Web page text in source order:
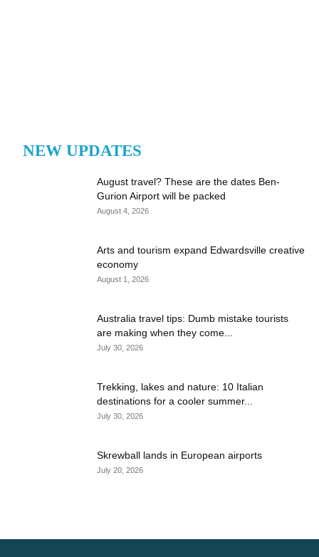
NEW UPDATES
August travel? These are the dates Ben-
Gurion Airport will be packed
August 4, 2026
Arts and tourism expand Edwardsville creative
economy
August 1, 2026
Australia travel tips: Dumb mistake tourists
are making when they come...
July 30, 2026
Trekking, lakes and nature: 10 Italian
destinations for a cooler summer...
July 30, 2026
Skrewball lands in European airports
July 20, 2026